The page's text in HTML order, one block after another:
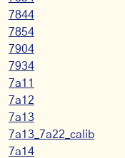
7844
7854
7904
7934
7a11
7a12
7a13
7a13_7a22_calib
7a14